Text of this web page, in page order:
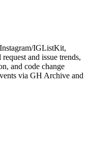
Instagram/IGListKit,
and issue trends,
and code change
via GH Archive and